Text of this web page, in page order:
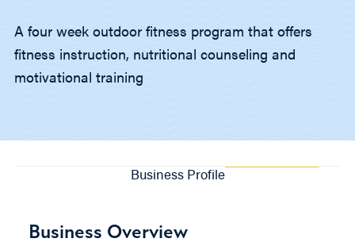
A four week outdoor fitness program that offers
fitness instruction, nutritional counseling and
motivational training
Business Profile
Business Overview